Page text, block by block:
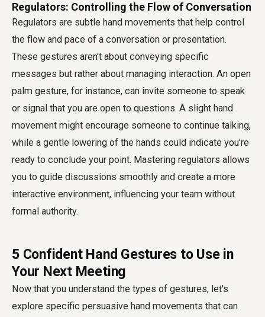
Regulators: Controlling the Flow of Conversation
Regulators are subtle hand movements that help control
the flow and pace of a conversation or presentation.
These gestures aren't about conveying specific
messages but rather about managing interaction. An open
palm gesture, for instance, can invite someone to speak
or signal that you are open to questions. A slight hand
movement might encourage someone to continue talking,
while a gentle lowering of the hands could indicate you're
ready to conclude your point. Mastering regulators allows
you to guide discussions smoothly and create a more
interactive environment, influencing your team without
formal authority.
5 Confident Hand Gestures to Use in
Your Next Meeting
Now that you understand the types of gestures, let's
explore specific persuasive hand movements that can